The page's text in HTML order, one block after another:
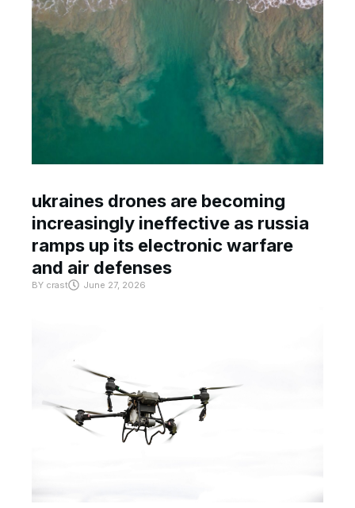
ukraines drones are becoming
increasingly ineffective as russia
ramps up its electronic warfare
and air defenses
BY crast June 27, 2026